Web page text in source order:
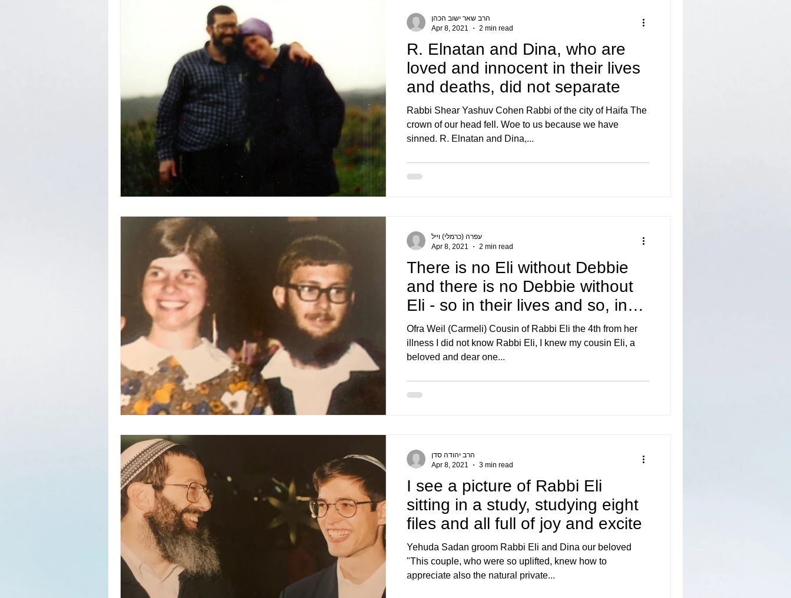
R. Elnatan and Dina, who are
loved and innocent in their lives
and deaths, did not separate
Rabbi Shear Yashuv Cohen Rabbi of the city of Haifa The
crown of our head fell. Woe to us because we have
sinned. R. Elnatan and Dina,...
הרב שאר ישוב הכהן
Apr 8, 2021
2 min read
There is no Eli without Debbie
and there is no Debbie without
Eli - so in their lives and so, in
ter
Ofra Weil (Carmeli) Cousin of Rabbi Eli the 4th from her
illness I did not know Rabbi Eli, I knew my cousin Eli, a
beloved and dear one...
עפרה (כרמלי) וייל
Apr 8, 2021
2 min read
I see a picture of Rabbi Eli
sitting in a study, studying eight
files and all full of joy and excite
Yehuda Sadan groom Rabbi Eli and Dina our beloved
"This couple, who were so uplifted, knew how to
appreciate also the natural private...
הרב יהודה סדן
Apr 8, 2021
3 min read